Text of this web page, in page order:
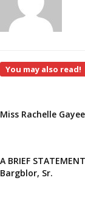
You may also read!
Miss Rachelle
A BRIEF
Bargblor, Sr.